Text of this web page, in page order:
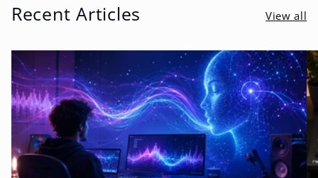
Recent Articles View all